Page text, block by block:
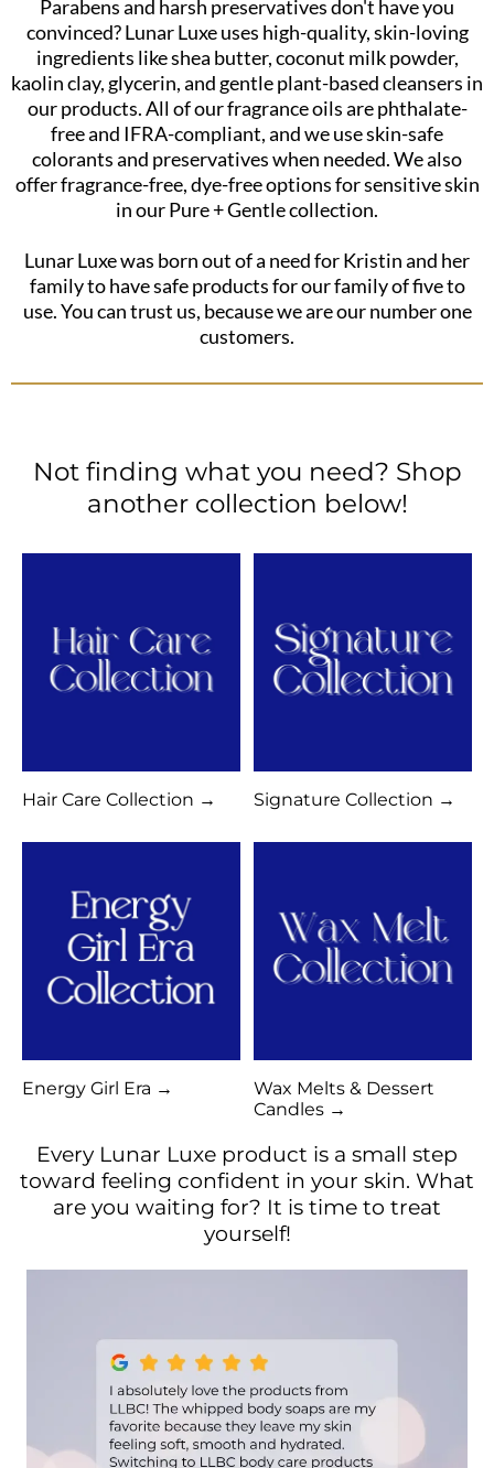
Parabens and harsh preservatives don't have you
convinced? Lunar Luxe uses high-quality, skin-loving
ingredients like shea butter, coconut milk powder,
kaolin clay, glycerin, and gentle plant-based cleansers in
our products. All of our fragrance oils are phthalate-
free and IFRA-compliant, and we use skin-safe
colorants and preservatives when needed. We also
offer fragrance-free, dye-free options for sensitive skin
in our Pure + Gentle collection.
Lunar Luxe was born out of a need for Kristin and her
family to have safe products for our family of five to
use. You can trust us, because we are our number one
customers.
Not finding what you need? Shop
another collection below!
Hair Care Collection → Signature Collection →
Energy Girl Era →
Wax Melts & Dessert
Candles →
Every Lunar Luxe product is a small step
toward feeling confident in your skin. What
are you waiting for? It is time to treat
yourself!